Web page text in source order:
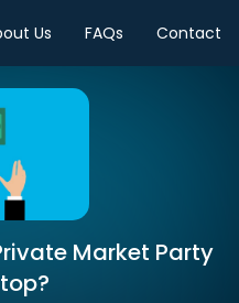
Us FAQs Contact
Market Party